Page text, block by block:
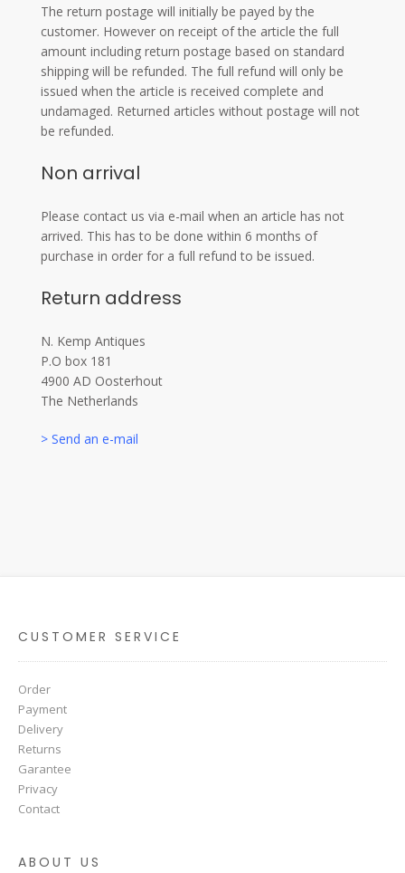
The return postage will initially be payed by the
customer. However on receipt of the article the full
amount including return postage based on standard
shipping will be refunded. The full refund will only be
issued when the article is received complete and
undamaged. Returned articles without postage will not
be refunded.
Non arrival
Please contact us via e-mail when an article has not
arrived. This has to be done within 6 months of
purchase in order for a full refund to be issued.
Return address
N. Kemp Antiques
P.O box 181
4900 AD Oosterhout
The Netherlands
> Send an e-mail
CUSTOMER SERVICE
Order
Payment
Delivery
Returns
Garantee
Privacy
Contact
ABOUT US